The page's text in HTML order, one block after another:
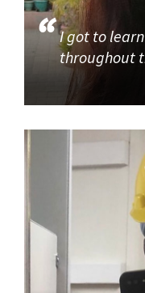
I got to
throughout